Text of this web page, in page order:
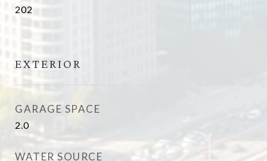
202
EXTERIOR
GARAGE SPACE
2.0
WATER SOURCE